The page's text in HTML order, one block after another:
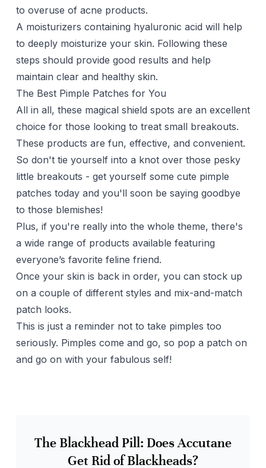
to overuse of acne products.
A moisturizers containing hyaluronic acid will help
to deeply moisturize your skin. Following these
steps should provide good results and help
maintain clear and healthy skin.
The Best Pimple Patches for You
All in all, these magical shield spots are an excellent
choice for those looking to treat small breakouts.
These products are fun, effective, and convenient.
So don't tie yourself into a knot over those pesky
little breakouts - get yourself some cute pimple
patches today and you'll soon be saying goodbye
to those blemishes!
Plus, if you're really into the whole theme, there's
a wide range of products available featuring
everyone’s favorite feline friend.
Once your skin is back in order, you can stock up
on a couple of different styles and mix-and-match
patch looks.
This is just a reminder not to take pimples too
seriously. Pimples come and go, so pop a patch on
and go on with your fabulous self!
The Blackhead Pill: Does Accutane
Get Rid of Blackheads?